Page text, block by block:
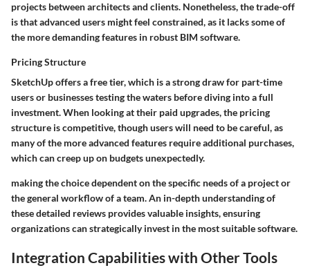
projects between architects and clients. Nonetheless, the trade-off
is that advanced users might feel constrained, as it lacks some of
the more demanding features in robust BIM software.
Pricing Structure
SketchUp offers a free tier, which is a strong draw for part-time
users or businesses testing the waters before diving into a full
investment. When looking at their paid upgrades, the pricing
structure is competitive, though users will need to be careful, as
many of the more advanced features require additional purchases,
which can creep up on budgets unexpectedly.
making the choice dependent on the specific needs of a project or
the general workflow of a team. An in-depth understanding of
these detailed reviews provides valuable insights, ensuring
organizations can strategically invest in the most suitable software.
Integration Capabilities with Other Tools